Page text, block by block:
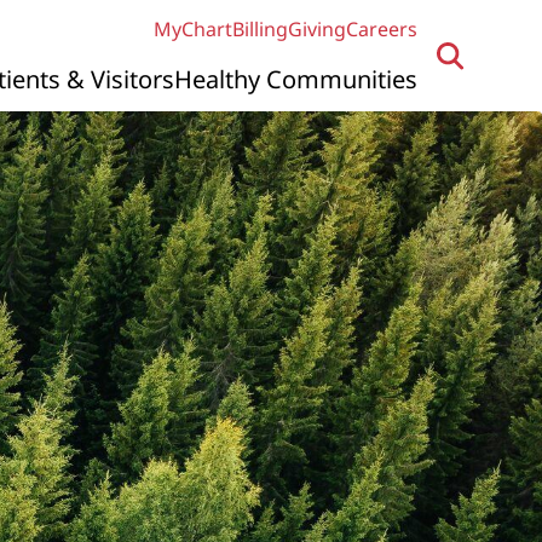
MyChartBillingGivingCareers
& VisitorsHealthy Communities